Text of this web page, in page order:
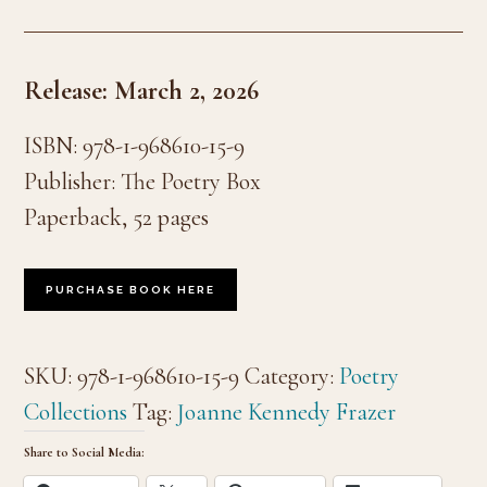
Release: March 2, 2026
ISBN: 978-1-968610-15-9
Publisher: The Poetry Box
Paperback, 52 pages
PURCHASE BOOK HERE
SKU:978-1-968610-15-9 Category: Poetry
Collections Tag:Joanne Kennedy Frazer
Share to Social Media: